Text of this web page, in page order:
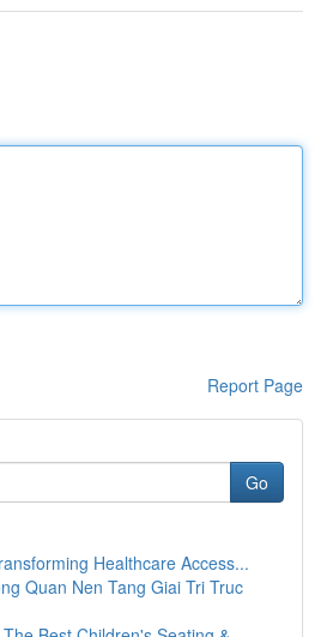
Report Page
Go
Healthcare Access...
Quan Nen Tang Giai Tri Truc